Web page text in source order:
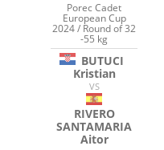
Porec Cadet
European Cup
2024 / Round of 32
-55 kg
BUTUCI
Kristian
VS
RIVERO
SANTAMARIA
Aitor